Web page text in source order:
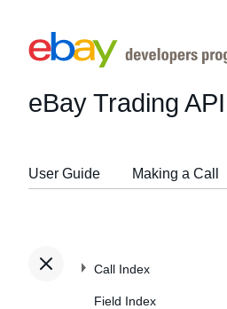
eBay Trading API
User Guide Making a Call
Call Index
Field Index